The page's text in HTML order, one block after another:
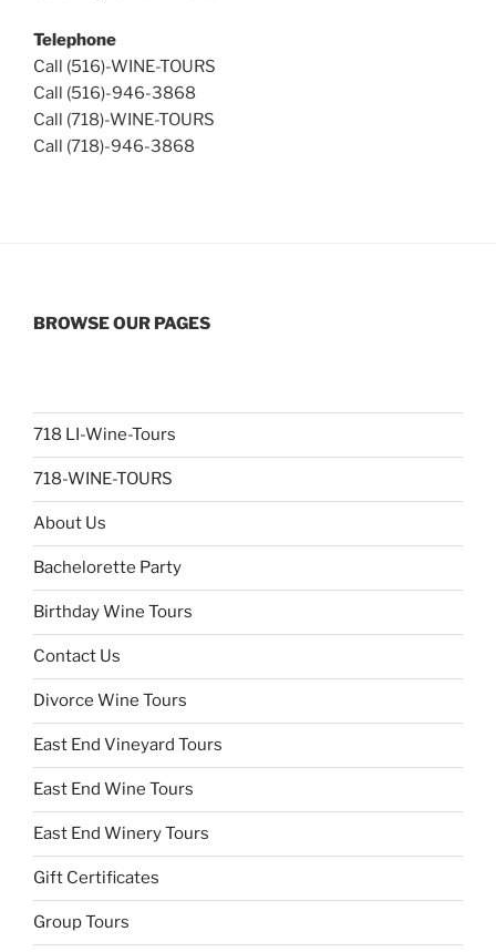
Telephone
Call (516)-WINE-TOURS
Call (516)-946-3868
Call (718)-WINE-TOURS
Call (718)-946-3868
BROWSE OUR PAGES
718 LI-Wine-Tours
718-WINE-TOURS
About Us
Bachelorette Party
Birthday Wine Tours
Contact Us
Divorce Wine Tours
East End Vineyard Tours
East End Wine Tours
East End Winery Tours
Gift Certificates
Group Tours